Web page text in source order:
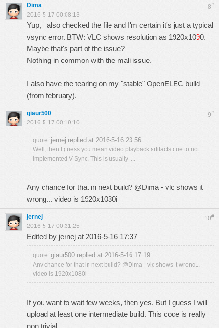
8#
Dima
2016-5-17 00:08:13
Yup, I also checked the file and I'm certain it's just a typical
vsync error. BTW: VLC shows resolution as 1920x1090.
Maybe that's part of the issue?
Nothing in common with the mali issue.
I also have the tearing on my "stable" OpenELEC build
(from february).
9#
giaur500
2016-5-17 00:19:10
quote: jernej replied at 2016-5-16 23:56
Well, then I guess you mean video playback artifacts due to not
implemented V-Sync. This is usually ...
Any chance for that in next build? @Dima - vlc shows it
wrong... video is 1920x1080i
10#
jernej
2016-5-17 00:31:25
Edited by jernej at 2016-5-16 17:37
quote: giaur500 replied at 2016-5-16 17:19
Any chance for that in next build? @Dima - vlc shows it wrong...
video is 1920x1080i
If you want to wait few weeks, then yes. But I guess I will
upload at least one intermediate build. This code is really
non trivial.